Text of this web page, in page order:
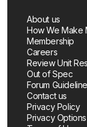
About us
How We Make
Membership
Careers
Review Unit
Out of Spec
Forum
Contact us
Privacy Policy
Privacy Options